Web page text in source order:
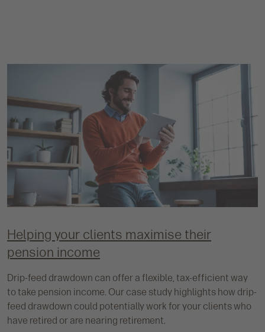
Helping your clients maximise their
pension income
Drip-feed drawdown can offer a flexible, tax-efficient way
to take pension income. Our case study highlights how drip-
feed drawdown could potentially work for your clients who
have retired or are nearing retirement.